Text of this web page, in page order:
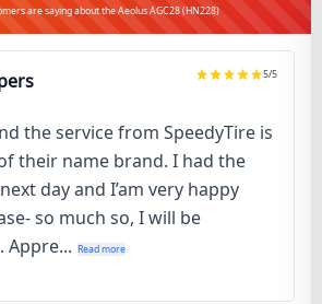
are saying about the Aeolus AGC28 (HN228)
5/5
the service from SpeedyTire is
their name brand. I had the
day and I’am very happy
so much so, I will be
Appre... Read more